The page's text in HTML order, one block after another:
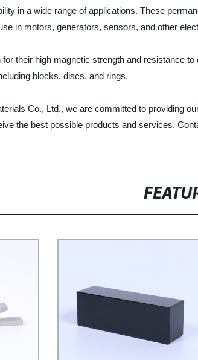
in a wide range of applications. These
in motors, generators, sensors, and other
their high magnetic strength and resistance
blocks, discs, and rings.
Co., Ltd., we are committed to providing
the best possible products and services.